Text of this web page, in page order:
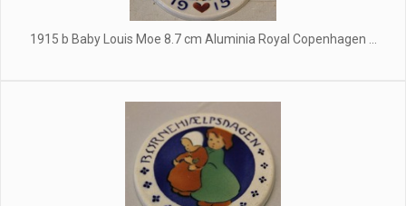
1915 b Baby Louis Moe 8.7 cm Aluminia Royal Copenhagen ...